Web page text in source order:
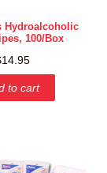
Hydroalcoholic
100/Box
14.95
to cart